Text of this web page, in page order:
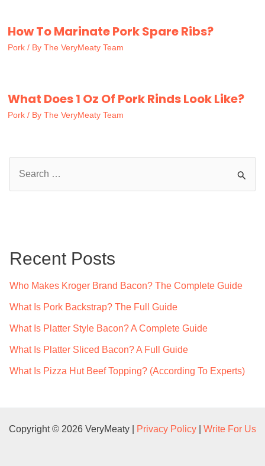
How To Marinate Pork Spare Ribs?
Pork / By The VeryMeaty Team
What Does 1 Oz Of Pork Rinds Look Like?
Pork / By The VeryMeaty Team
h
Recent Posts
Who Makes Kroger Brand Bacon? The Complete Guide
What Is Pork Backstrap? The Full Guide
What Is Platter Style Bacon? A Complete Guide
What Is Platter Sliced Bacon? A Full Guide
What Is Pizza Hut Beef Topping? (According To Experts)
Copyright © 2026 VeryMeaty | Privacy Policy Write For Us